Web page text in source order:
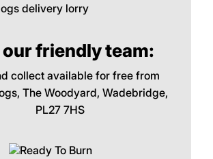
our friendly team:
collect available for free from
The Woodyard, Wadebridge,
PL27 7HS